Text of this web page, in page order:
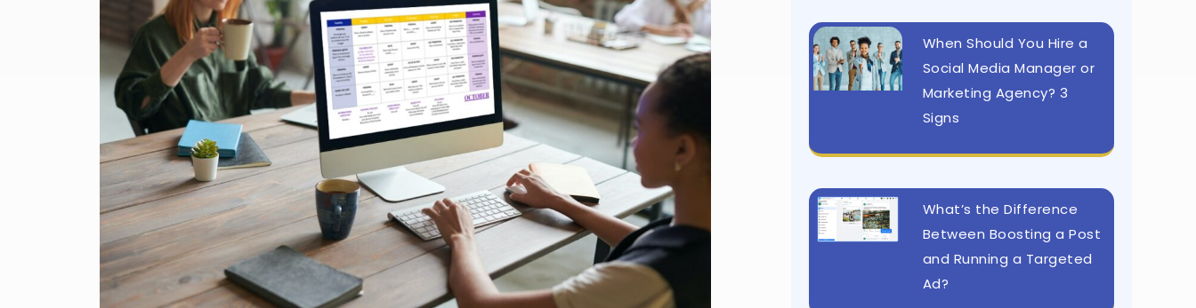
When Should You Hire a
Social Media Manager or
Marketing Agency? 3
Signs
What’s the Difference
Between Boosting a Post
and Running a Targeted
Ad?